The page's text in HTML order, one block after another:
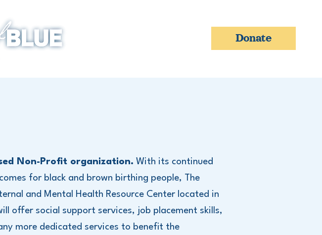
Donate
Non-Profit organization. With its continued
for black and brown birthing people, The
and Mental Health Resource Center located in
offer social support services, job placement skills,
more dedicated services to benefit the